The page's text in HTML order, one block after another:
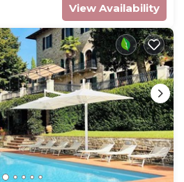
View Availability